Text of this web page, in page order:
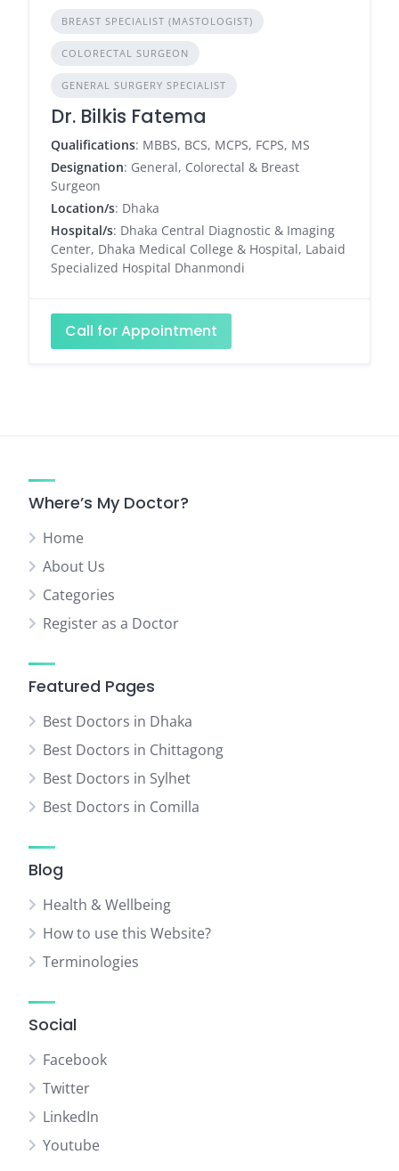
BREAST SPECIALIST (MASTOLOGIST)
COLORECTAL SURGEON
GENERAL SURGERY SPECIALIST
Dr. Bilkis Fatema
Qualifications: MBBS, BCS, MCPS, FCPS, MS
Designation: General, Colorectal & Breast
Surgeon
Location/s: Dhaka
Hospital/s: Dhaka Central Diagnostic & Imaging
Center, Dhaka Medical College & Hospital, Labaid
Specialized Hospital Dhanmondi
Call for Appointment
Where’s My Doctor?
Home
About Us
Categories
Register as a Doctor
Featured Pages
Best Doctors in Dhaka
Best Doctors in Chittagong
Best Doctors in Sylhet
Best Doctors in Comilla
Blog
Health & Wellbeing
How to use this Website?
Terminologies
Social
Facebook
Twitter
LinkedIn
Youtube